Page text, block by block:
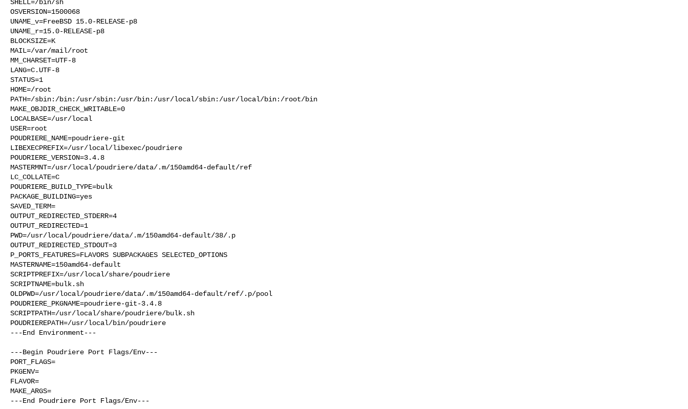
SHELL=/bin/sh
OSVERSION=1500068
UNAME_v=FreeBSD 15.0-RELEASE-p8
UNAME_r=15.0-RELEASE-p8
BLOCKSIZE=K
MAIL=/var/mail/root
MM_CHARSET=UTF-8
LANG=C.UTF-8
STATUS=1
HOME=/root
PATH=/sbin:/bin:/usr/sbin:/usr/bin:/usr/local/sbin:/usr/local/bin:/root/bin
MAKE_OBJDIR_CHECK_WRITABLE=0
LOCALBASE=/usr/local
USER=root
POUDRIERE_NAME=poudriere-git
LIBEXECPREFIX=/usr/local/libexec/poudriere
POUDRIERE_VERSION=3.4.8
MASTERMNT=/usr/local/poudriere/data/.m/150amd64-default/ref
LC_COLLATE=C
POUDRIERE_BUILD_TYPE=bulk
PACKAGE_BUILDING=yes
SAVED_TERM=
OUTPUT_REDIRECTED_STDERR=4
OUTPUT_REDIRECTED=1
PWD=/usr/local/poudriere/data/.m/150amd64-default/38/.p
OUTPUT_REDIRECTED_STDOUT=3
P_PORTS_FEATURES=FLAVORS SUBPACKAGES SELECTED_OPTIONS
MASTERNAME=150amd64-default
SCRIPTPREFIX=/usr/local/share/poudriere
SCRIPTNAME=bulk.sh
OLDPWD=/usr/local/poudriere/data/.m/150amd64-default/ref/.p/pool
POUDRIERE_PKGNAME=poudriere-git-3.4.8
SCRIPTPATH=/usr/local/share/poudriere/bulk.sh
POUDRIEREPATH=/usr/local/bin/poudriere
---End Environment---
---Begin Poudriere Port Flags/Env---
PORT_FLAGS=
PKGENV=
FLAVOR=
MAKE_ARGS=
---End Poudriere Port Flags/Env---